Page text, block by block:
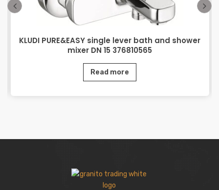
KLUDI PURE&EASY single lever bath and shower
mixer DN 15 376810565
Read more